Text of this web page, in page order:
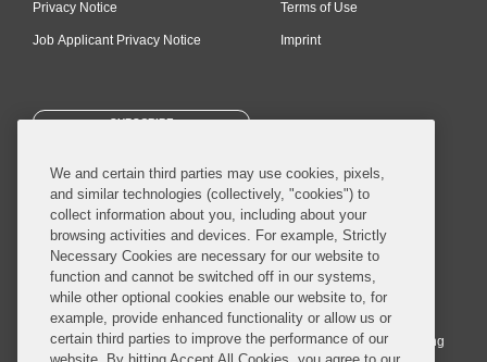
Privacy Notice
Job Applicant Privacy Notice
Terms of Use
Imprint
SUBSCRIBE
© 2026 Covington & Burling LLP. All Rights Reserved.
Covington & Burling LLP operates as a limited liability partnership
worldwide, with the practice in England and Wales conducted by an
affiliated limited liability multinational partnership, Covington & Burling
We and certain third parties may use cookies, pixels,
and similar technologies (collectively, "cookies") to
collect information about you, including about your
browsing activities and devices. For example, Strictly
Necessary Cookies are necessary for our website to
function and cannot be switched off in our systems,
while other optional cookies enable our website to, for
example, provide enhanced functionality or allow us or
certain third parties to improve the performance of our